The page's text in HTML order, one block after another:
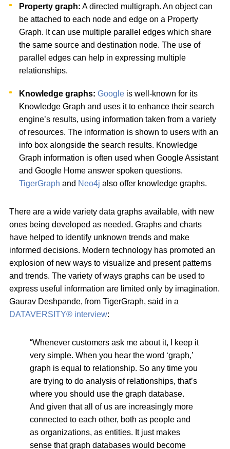
Property graph: A directed multigraph. An object can
be attached to each node and edge on a Property
Graph. It can use multiple parallel edges which share
the same source and destination node. The use of
parallel edges can help in expressing multiple
relationships.
Knowledge graphs: Google is well-known for its
Knowledge Graph and uses it to enhance their search
engine’s results, using information taken from a variety
of resources. The information is shown to users with an
info box alongside the search results. Knowledge
Graph information is often used when Google Assistant
and Google Home answer spoken questions.
TigerGraph and Neo4j also offer knowledge graphs.
There are a wide variety data graphs available, with new
ones being developed as needed. Graphs and charts
have helped to identify unknown trends and make
informed decisions. Modern technology has promoted an
explosion of new ways to visualize and present patterns
and trends. The variety of ways graphs can be used to
express useful information are limited only by imagination.
Gaurav Deshpande, from TigerGraph, said in a
DATAVERSITY® interview:
“Whenever customers ask me about it, I keep it
very simple. When you hear the word ‘graph,’
graph is equal to relationship. So any time you
are trying to do analysis of relationships, that’s
where you should use the graph database.
And given that all of us are increasingly more
connected to each other, both as people and
as organizations, as entities. It just makes
sense that graph databases would become